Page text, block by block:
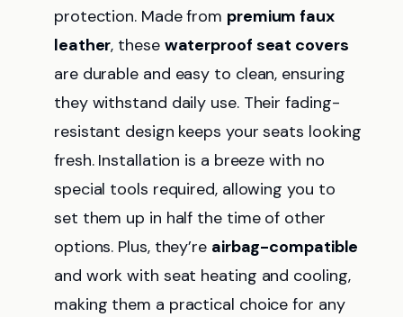
protection. Made from premium faux
leather, these waterproof seat covers
are durable and easy to clean, ensuring
they withstand daily use. Their fading-
resistant design keeps your seats looking
fresh. Installation is a breeze with no
special tools required, allowing you to
set them up in half the time of other
options. Plus, they’re airbag-compatible
and work with seat heating and cooling,
making them a practical choice for any